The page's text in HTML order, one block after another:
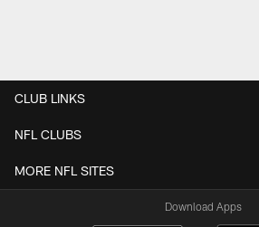
CLUB LINKS
NFL CLUBS
MORE NFL SITES
Download Apps